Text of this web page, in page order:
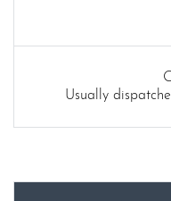
Usually